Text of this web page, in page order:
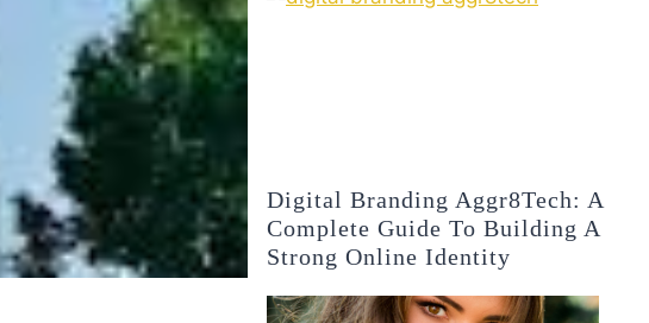
Digital Branding Aggr8Tech: A
Complete Guide To Building A
Strong Online Identity